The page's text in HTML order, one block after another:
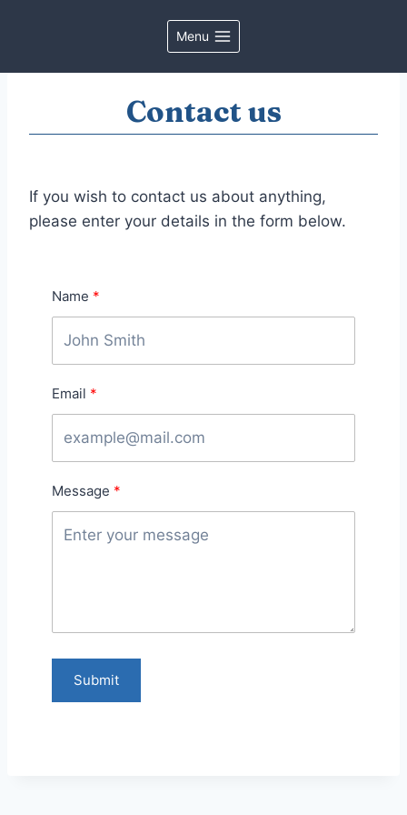
Menu
Contact us
If you wish to contact us about anything,
please enter your details in the form below.
Name
Email
Message
Submit